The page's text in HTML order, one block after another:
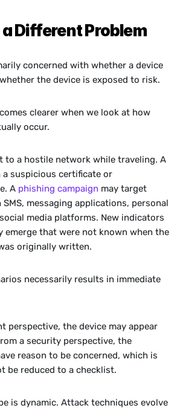
Different Problem
concerned with whether a device
the device is exposed to risk.
occur.
to a hostile network while traveling. A
a suspicious certificate or
A phishing campaign may target
messaging applications, personal
media platforms. New indicators
emerge that were not known when the
originally written.
necessarily results in immediate
perspective, the device may appear
a security perspective, the
reason to be concerned, which is
be reduced to a checklist.
is dynamic. Attack techniques evolve